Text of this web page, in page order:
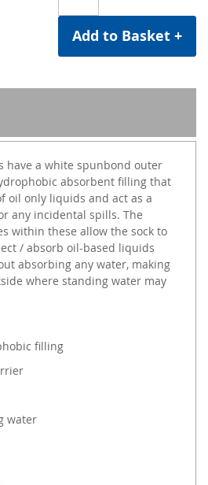
Add to Basket +
have a white spunbond outer
absorbent filling that
oil only liquids and act as a
any incidental spills. The
within these allow the sock to
/ absorb oil-based liquids
absorbing any water, making
where standing water may
filling
water